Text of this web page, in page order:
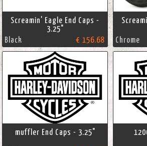
Screamin' Eagle End Caps -
3.25"
Black
€ 156.68
Chrome
muffler End Caps - 3.25"